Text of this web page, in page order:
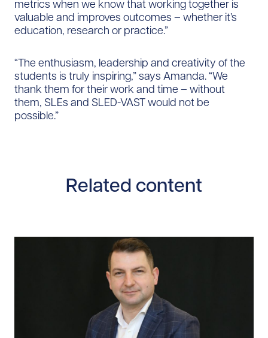
metrics when we know that working together is
valuable and improves outcomes – whether it’s
education, research or practice.”
“The enthusiasm, leadership and creativity of the
students is truly inspiring,” says Amanda. “We
thank them for their work and time – without
them, SLEs and SLED-VAST would not be
possible.”​​
Related content